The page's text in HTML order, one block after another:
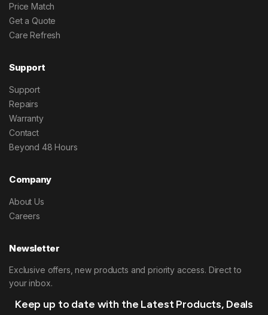
Price Match
Get a Quote
Care Refresh
Support
Support
Repairs
Warranty
Contact
Beyond 48 Hours
Company
About Us
Careers
Newsletter
Exclusive offers, new products and priority access. Direct to
your inbox.
Keep up to date with the Latest Products, Deals